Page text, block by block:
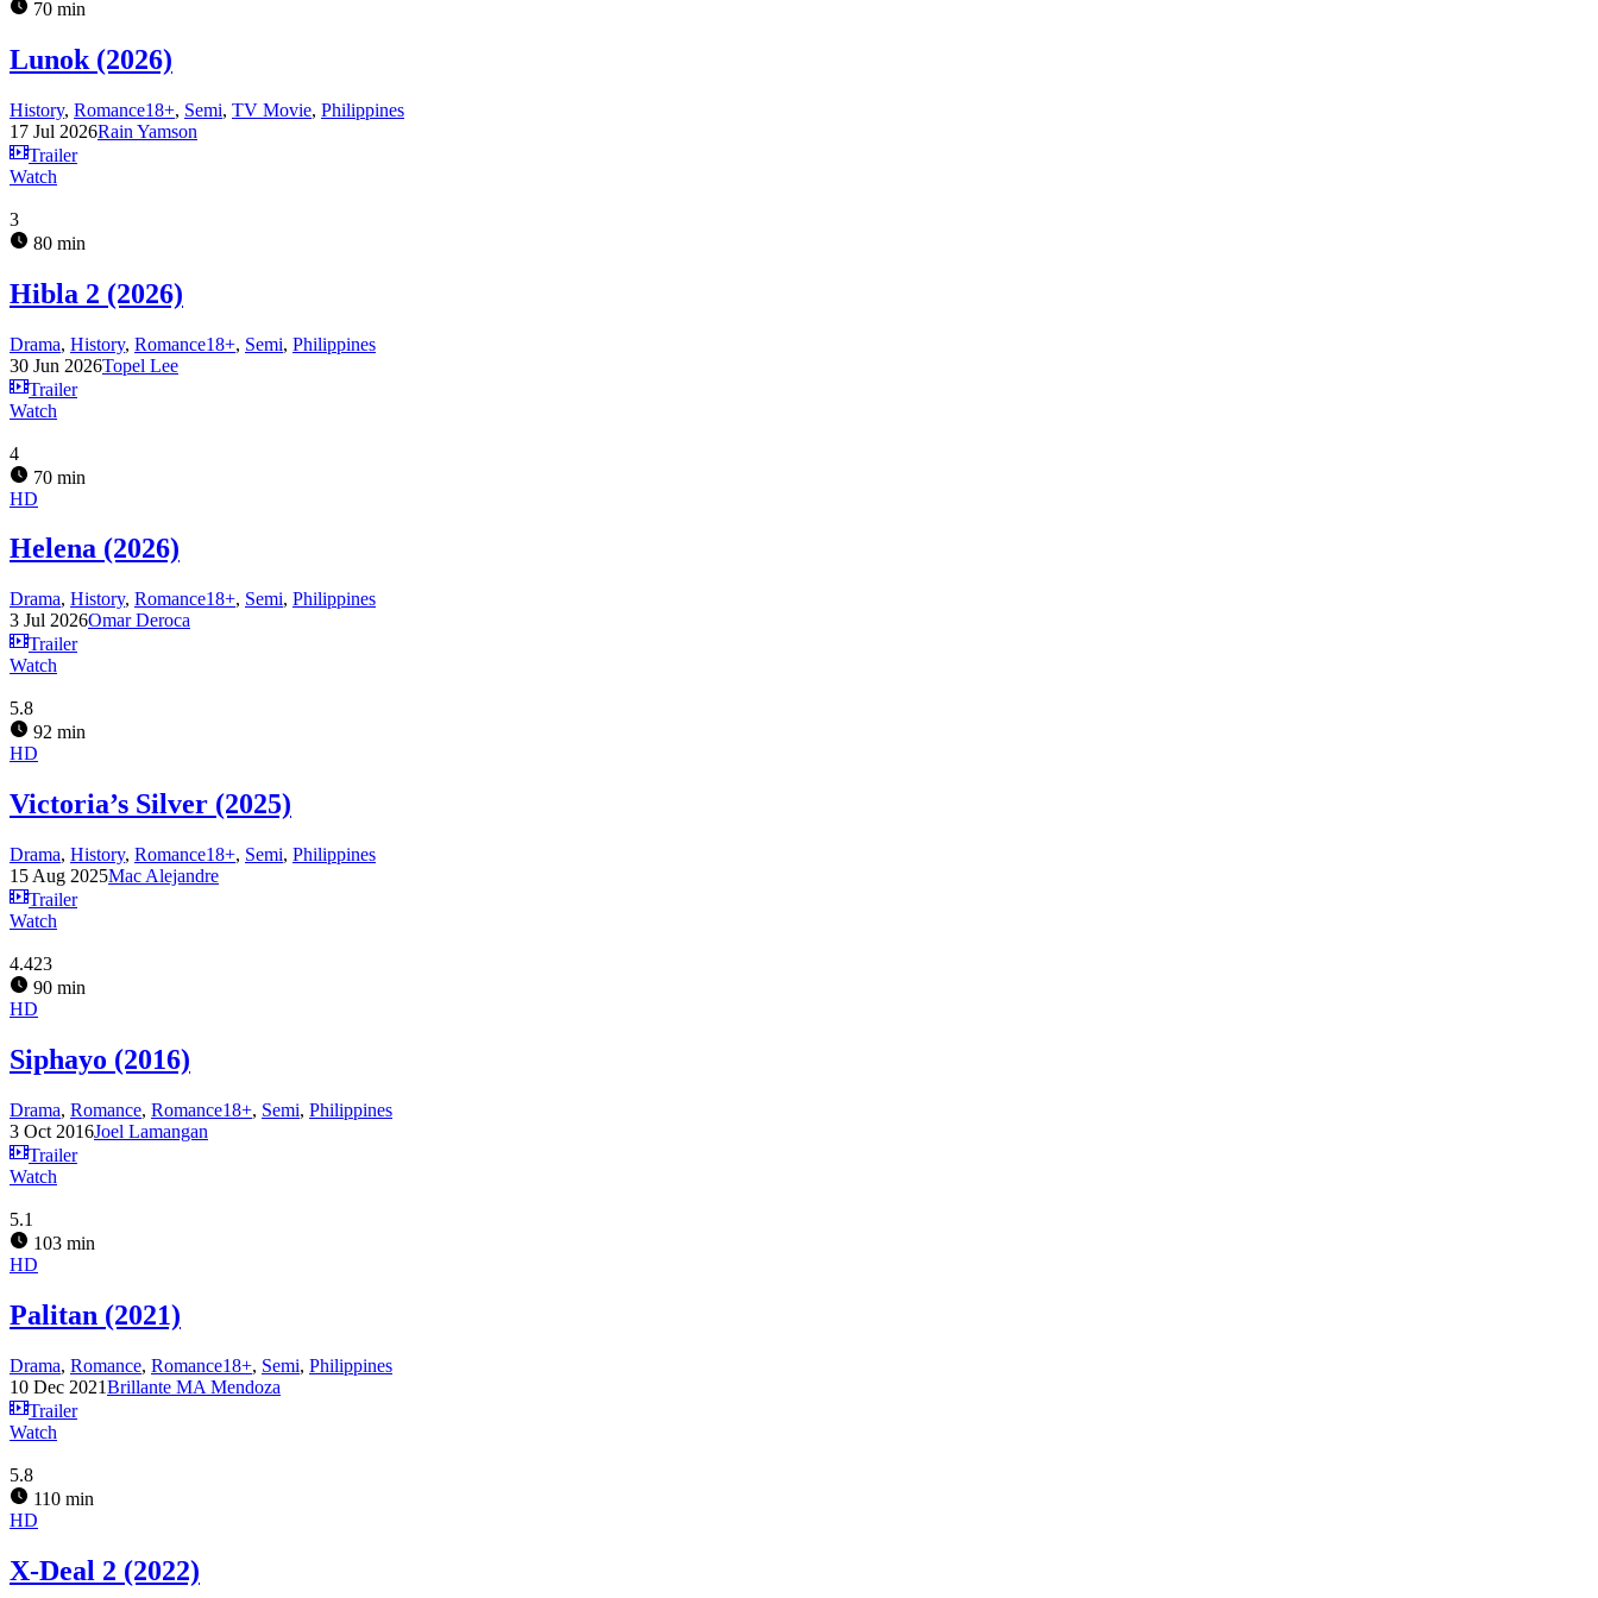
70 min
Lunok (2026)
History, Romance18+, Semi, TV Movie, Philippines
17 Jul 2026Rain Yamson
Trailer
Watch
3
80 min
Hibla 2 (2026)
Drama, History, Romance18+, Semi, Philippines
30 Jun 2026Topel Lee
Trailer
Watch
4
70 min
HD
Helena (2026)
Drama, History, Romance18+, Semi, Philippines
3 Jul 2026Omar Deroca
Trailer
Watch
5.8
92 min
HD
Victoria’s Silver (2025)
Drama, History, Romance18+, Semi, Philippines
15 Aug 2025Mac Alejandre
Trailer
Watch
4.423
90 min
HD
Siphayo (2016)
Drama, Romance, Romance18+, Semi, Philippines
3 Oct 2016Joel Lamangan
Trailer
Watch
5.1
103 min
HD
Palitan (2021)
Drama, Romance, Romance18+, Semi, Philippines
10 Dec 2021Brillante MA Mendoza
Trailer
Watch
5.8
110 min
HD
X-Deal 2 (2022)